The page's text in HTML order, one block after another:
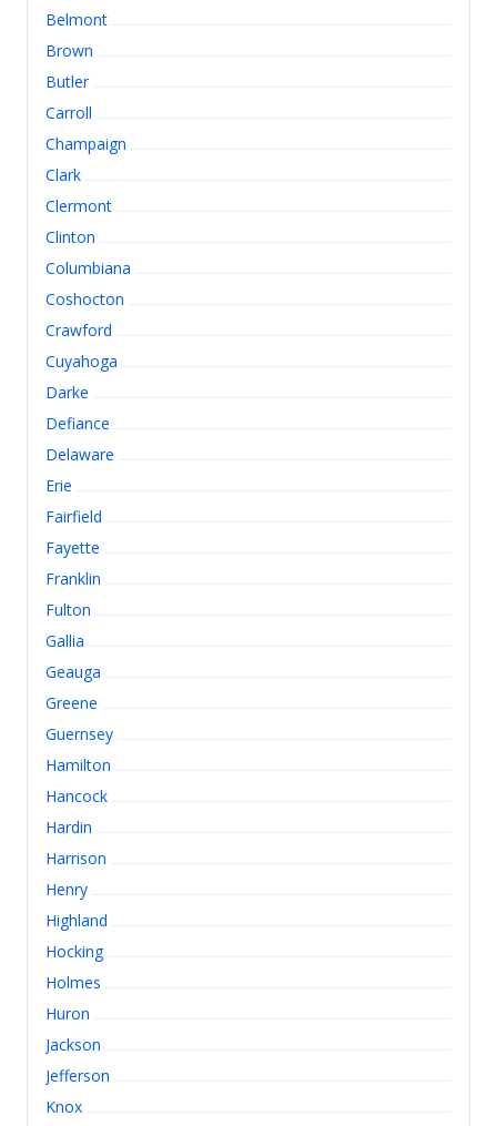
Belmont
Brown
Butler
Carroll
Champaign
Clark
Clermont
Clinton
Columbiana
Coshocton
Crawford
Cuyahoga
Darke
Defiance
Delaware
Erie
Fairfield
Fayette
Franklin
Fulton
Gallia
Geauga
Greene
Guernsey
Hamilton
Hancock
Hardin
Harrison
Henry
Highland
Hocking
Holmes
Huron
Jackson
Jefferson
Knox